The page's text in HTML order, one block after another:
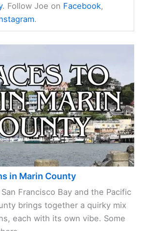
. Follow Joe on Facebook,
.
in Marin County
Francisco Bay and the Pacific
brings together a quirky mix
each with its own vibe. Some